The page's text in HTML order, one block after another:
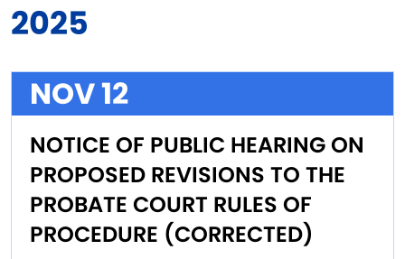
2025
NOV 12
NOTICE OF PUBLIC HEARING ON
PROPOSED REVISIONS TO THE
PROBATE COURT RULES OF
PROCEDURE (CORRECTED)